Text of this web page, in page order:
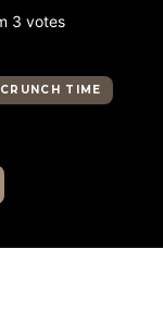
3 votes
CRUNCH TIME